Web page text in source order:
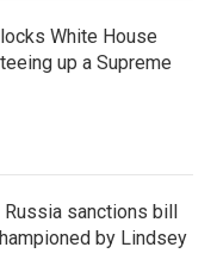
White House
up a Supreme
sanctions bill
by Lindsey